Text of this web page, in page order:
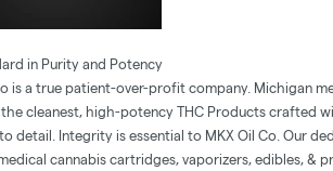
in Purity and Potency
is a true patient-over-profit company. Michigan
cleanest, high-potency THC Products crafted
detail. Integrity is essential to MKX Oil Co. Our
cannabis cartridges, vaporizers, edibles, &